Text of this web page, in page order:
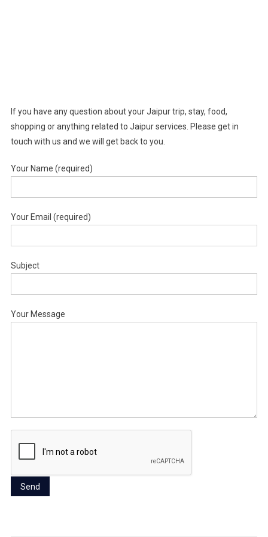
If you have any question about your Jaipur trip, stay, food,
shopping or anything related to Jaipur services. Please get in
touch with us and we will get back to you.
Your Name (required)
Your Email (required)
Subject
Your Message